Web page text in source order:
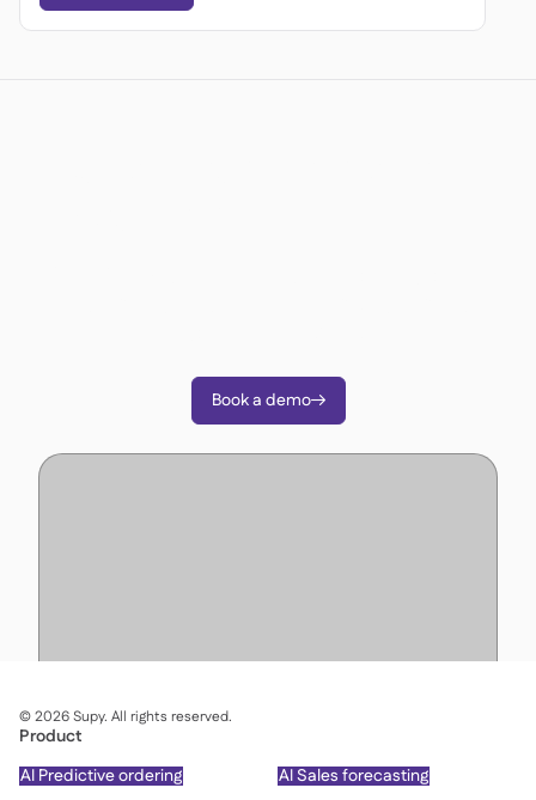
Book a demo
Product
AI Predictive ordering
AI Sales forecasting
©2026Supy. All rights reserved.